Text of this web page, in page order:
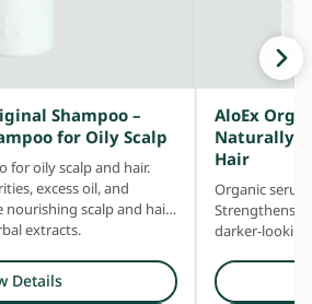
Shampoo –
for Oily Scalp
for oily scalp and hair.
excess oil, and
nourishing scalp and hair
extracts.
Details
AloEx
Naturally
Hair
Organic
Strengthens
darker-